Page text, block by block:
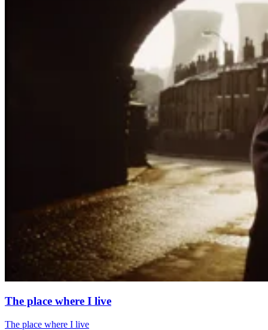
The place where I live
The place where I live